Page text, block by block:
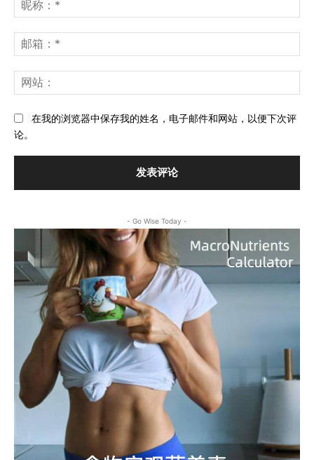
评
论：
称
*
箱
*
站
在我的浏览器中保存我的姓名，电子邮件和网站，以便下次评
论。
- Go Wise Today -